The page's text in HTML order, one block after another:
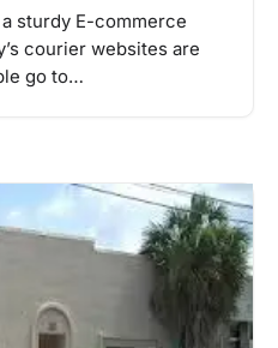
sturdy E-commerce
courier websites are
go to…